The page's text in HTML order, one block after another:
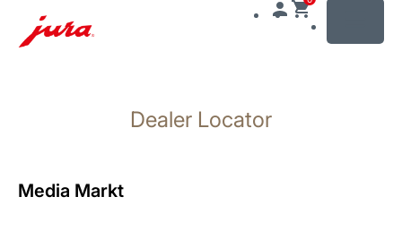
search
Dealer Locator
Media Markt